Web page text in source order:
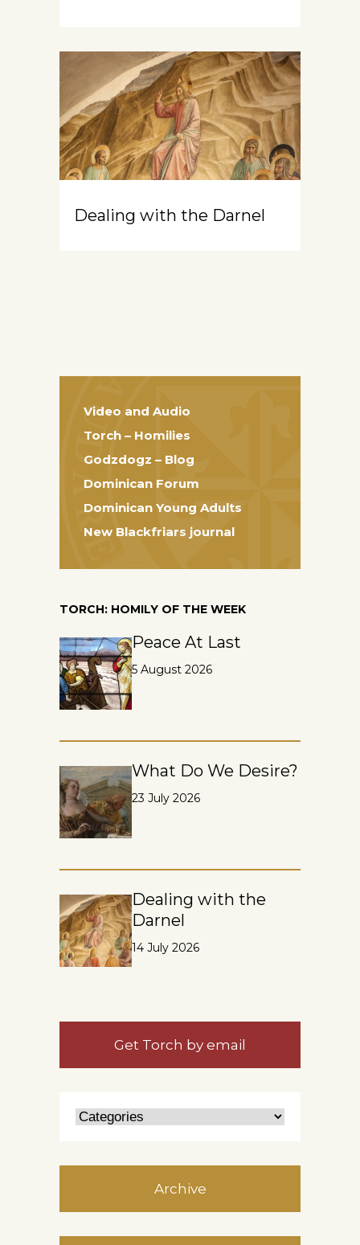
Dealing with the Darnel
Video and Audio
Torch – Homilies
Godzdogz – Blog
Dominican Forum
Dominican Young Adults
New Blackfriars journal
TORCH: HOMILY OF THE WEEK
Peace At Last
5 August 2026
What Do We Desire?
23 July 2026
Dealing with the
Darnel
14 July 2026
Get Torch by email
Archive